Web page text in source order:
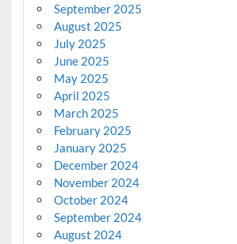
September 2025
August 2025
July 2025
June 2025
May 2025
April 2025
March 2025
February 2025
January 2025
December 2024
November 2024
October 2024
September 2024
August 2024